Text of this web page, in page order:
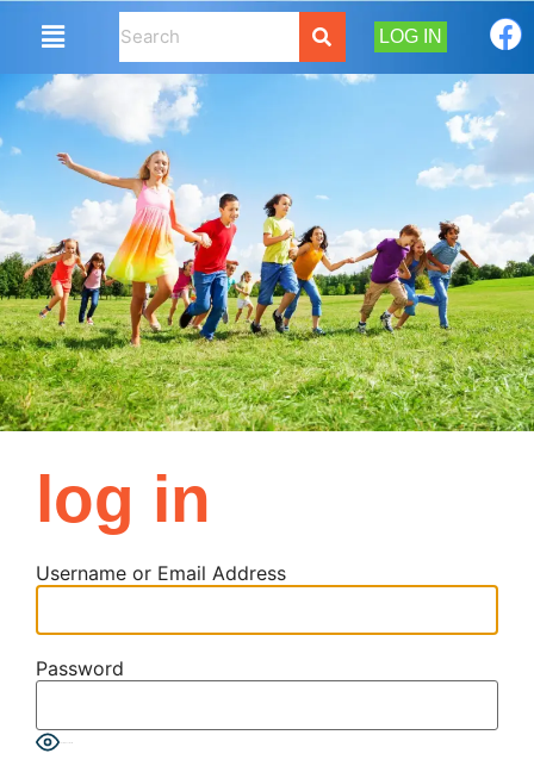
LOG IN
log in
Username or Email Address
Password